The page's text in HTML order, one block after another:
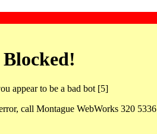
Blocked!
appear to be a bad bot [5]
call Montague WebWorks 320 5336